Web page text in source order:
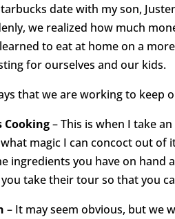
date with my son,
we realized how much
to eat at home on a
for ourselves and our kids.
that we are working to keep
Cooking– This is when I take
magic I can concoct out of
ingredients you have on hand
take their tour so that you
– It may seem obvious, but we